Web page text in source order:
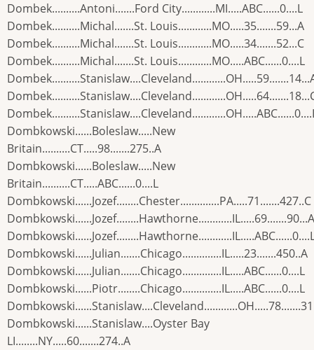
Dombek..........Antoni.......Ford City............MI.....ABC......0....L
Dombek..........Michal.......St. Louis............MO.....35.......59...A
Dombek..........Michal.......St. Louis............MO.....34.......52...C
Dombek..........Michal.......St. Louis............MO.....ABC......0....L
Dombkowski......Boleslaw.....New
Britain..........CT.....98.......275..A
Dombkowski......Boleslaw.....New
Britain..........CT.....ABC......0....L
Dombkowski......Jozef........Chester..............PA.....71.......427..C
Dombkowski......Jozef........Hawthorne............IL.....69.......90...A
Dombkowski......Julian.......Chicago..............IL.....23.......450..A
Dombkowski......Julian.......Chicago..............IL.....ABC......0....L
Dombkowski......Piotr........Chicago..............IL.....ABC......0....L
Dombkowski......Stanislaw....Oyster Bay
LI........NY.....60.......274..A